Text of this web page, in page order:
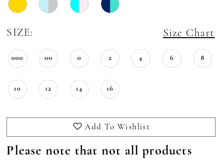
SIZE: Size Chart
000 00 0 2 4 6 8
10 12 14 16
Add To Wishlist
Please note that not all products